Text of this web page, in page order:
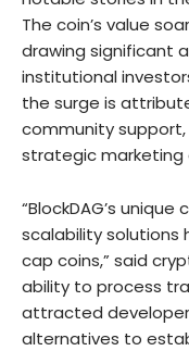
The coin’s value
drawing significant
institutional
the surge is
community
strategic marketing
“BlockDAG’s
scalability
cap coins,” said
ability to process
attracted
alternatives to